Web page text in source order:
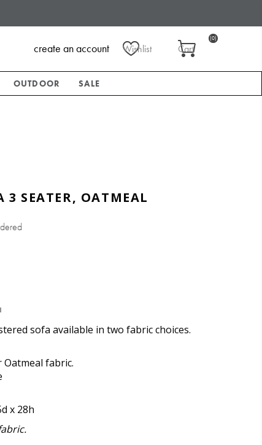
Wishlist Cart
(0)
create an account
OUTDOOR SALE
3 SEATER, OATMEAL
sofa available in two fabric choices.
Oatmeal fabric.
x 28h